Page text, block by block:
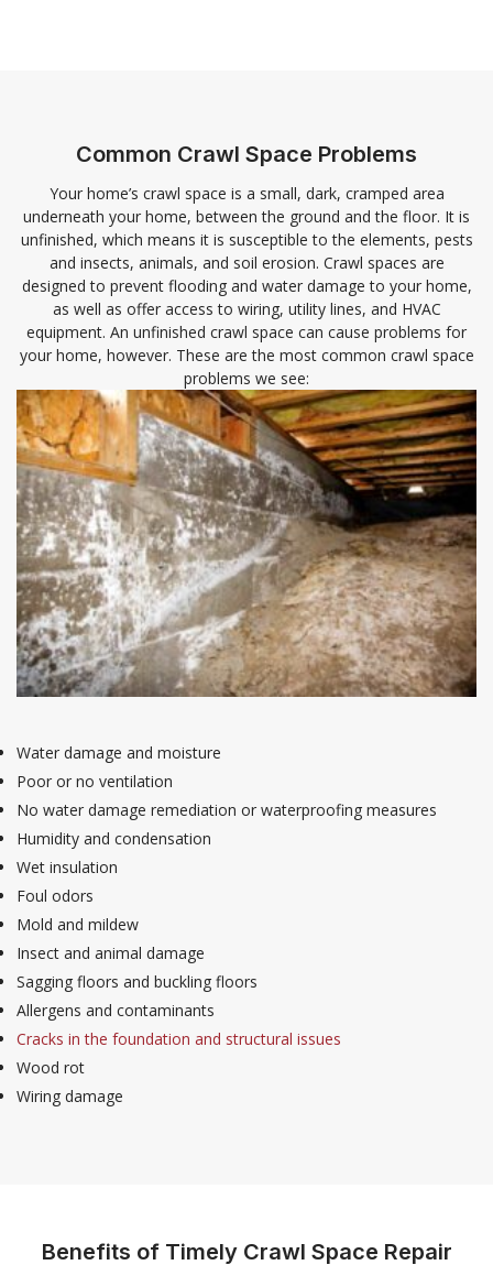
Common Crawl Space Problems
Your home’s crawl space is a small, dark, cramped area
underneath your home, between the ground and the floor. It is
unfinished, which means it is susceptible to the elements, pests
and insects, animals, and soil erosion. Crawl spaces are
designed to prevent flooding and water damage to your home,
as well as offer access to wiring, utility lines, and HVAC
equipment. An unfinished crawl space can cause problems for
your home, however. These are the most common crawl space
problems we see:
Water damage and moisture
Poor or no ventilation
No water damage remediation or waterproofing measures
Humidity and condensation
Wet insulation
Foul odors
Mold and mildew
Insect and animal damage
Sagging floors and buckling floors
Allergens and contaminants
Cracks in the foundation and structural issues
Wood rot
Wiring damage
Benefits of Timely Crawl Space Repair